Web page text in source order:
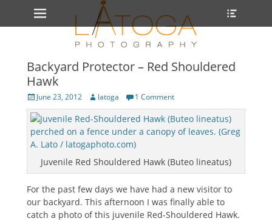
Primary Menu
Skip
Backyard Protector – Red Shouldered
Hawk
Posted
on
June 23, 2012 Author
latoga 1 Comment
Juvenile Red Shouldered Hawk (Buteo lineatus)
For the past few days we have had a new visitor to
our backyard. This afternoon I was finally able to
catch a photo of this juvenile Red-Shouldered Hawk.